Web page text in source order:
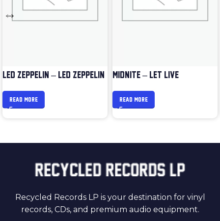
LED ZEPPELIN – LED ZEPPELIN
READ MORE
MIDNITE – LET LIVE
READ MORE
Recycled Records LP is your destination for vinyl
records, CDs, and premium audio equipment.